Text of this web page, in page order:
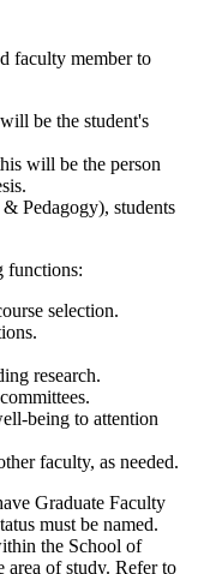
faculty member to
be the student's
will be the person
Pedagogy), students
functions:
selection.
research.
being to attention
faculty, as needed.
Graduate Faculty
must be named.
the School of
area of study. Refer to